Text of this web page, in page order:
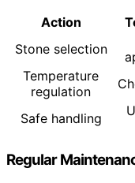
Action
Stone selection
Temperature
regulation
Safe handling
Regular